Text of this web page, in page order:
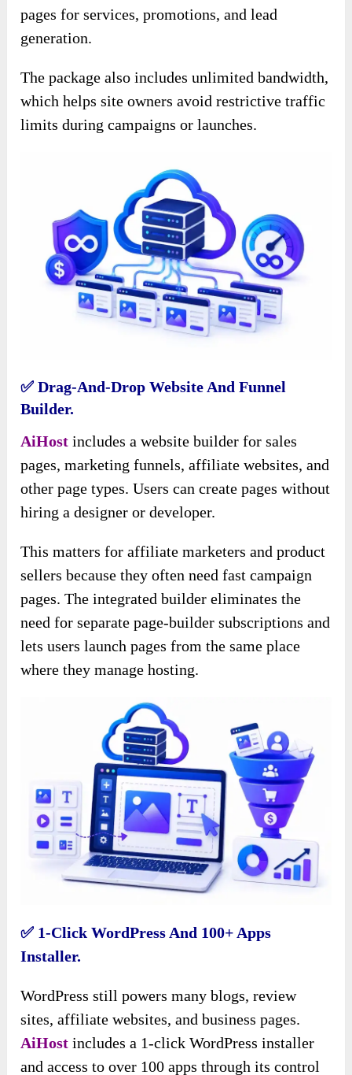
pages for services, promotions, and lead
generation.
The package also includes unlimited bandwidth,
which helps site owners avoid restrictive traffic
limits during campaigns or launches.
✅ Drag-And-Drop Website And Funnel
Builder.
AiHost includes a website builder for sales
pages, marketing funnels, affiliate websites, and
other page types. Users can create pages without
hiring a designer or developer.
This matters for affiliate marketers and product
sellers because they often need fast campaign
pages. The integrated builder eliminates the
need for separate page-builder subscriptions and
lets users launch pages from the same place
where they manage hosting.
✅ 1-Click WordPress And 100+ Apps
Installer.
WordPress still powers many blogs, review
sites, affiliate websites, and business pages.
AiHostincludes a 1-click WordPress installer
and access to over 100 apps through its control